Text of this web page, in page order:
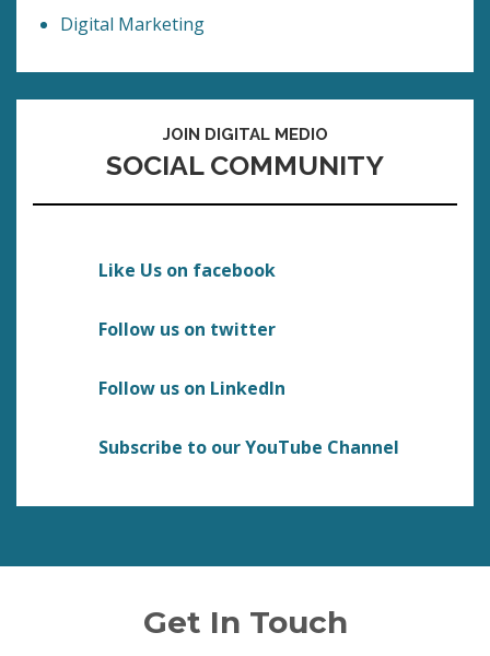
Digital Marketing
JOIN DIGITAL MEDIO
SOCIAL COMMUNITY
Like Us on facebook
Follow us on twitter
Follow us on LinkedIn
Subscribe to our YouTube Channel
Get In Touch